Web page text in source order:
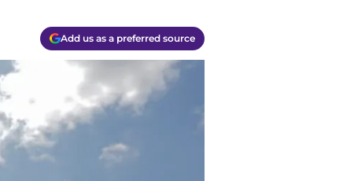
Add us as a preferred source